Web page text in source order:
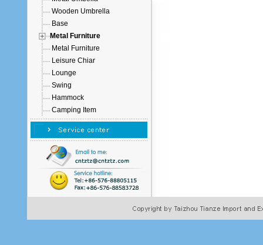
Wooden Umbrella
Base
Metal Furniture
Metal Furniture
Leisure Chiar
Lounge
Swing
Hammock
Camping Item